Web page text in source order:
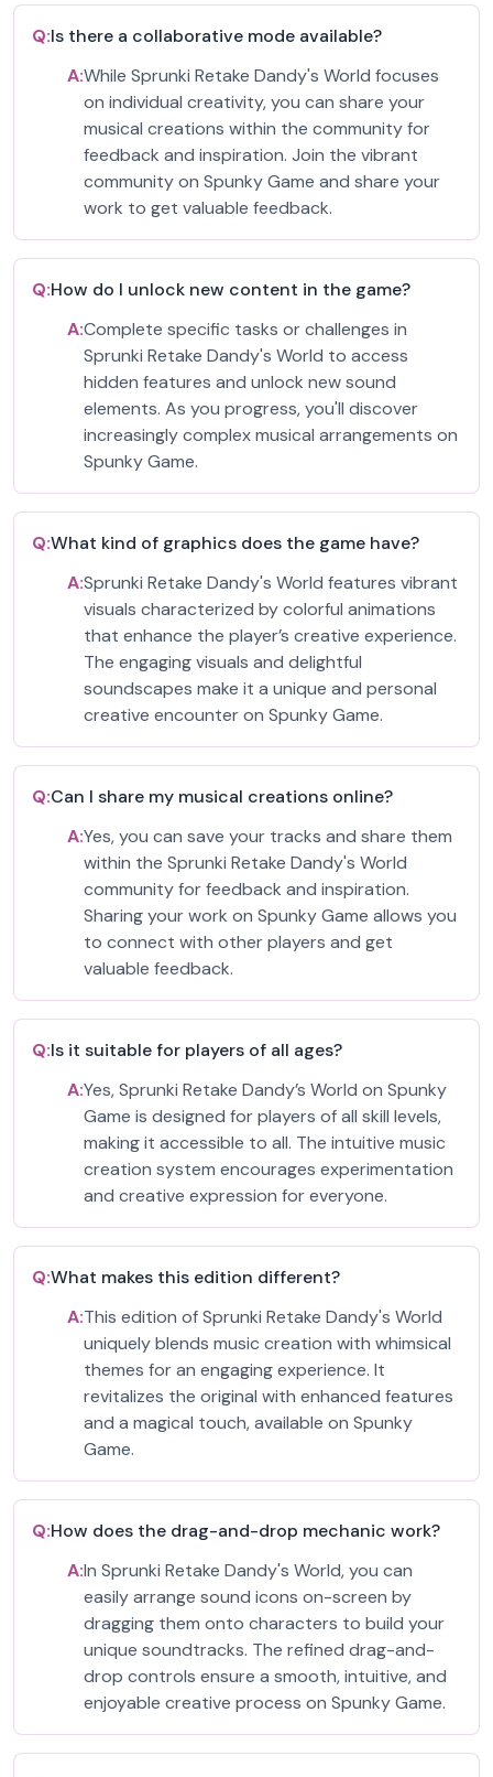
Q:Is there a collaborative mode available?
A:While Sprunki Retake Dandy's World focuses
on individual creativity, you can share your
musical creations within the community for
feedback and inspiration. Join the vibrant
community on Spunky Game and share your
work to get valuable feedback.
Q:How do I unlock new content in the game?
A:Complete specific tasks or challenges in
Sprunki Retake Dandy's World to access
hidden features and unlock new sound
elements. As you progress, you'll discover
increasingly complex musical arrangements on
Spunky Game.
Q:What kind of graphics does the game have?
A:Sprunki Retake Dandy's World features vibrant
visuals characterized by colorful animations
that enhance the player’s creative experience.
The engaging visuals and delightful
soundscapes make it a unique and personal
creative encounter on Spunky Game.
Q:Can I share my musical creations online?
A:Yes, you can save your tracks and share them
within the Sprunki Retake Dandy's World
community for feedback and inspiration.
Sharing your work on Spunky Game allows you
to connect with other players and get
valuable feedback.
Q:Is it suitable for players of all ages?
A:Yes, Sprunki Retake Dandy’s World on Spunky
Game is designed for players of all skill levels,
making it accessible to all. The intuitive music
creation system encourages experimentation
and creative expression for everyone.
Q:What makes this edition different?
A:This edition of Sprunki Retake Dandy's World
uniquely blends music creation with whimsical
themes for an engaging experience. It
revitalizes the original with enhanced features
and a magical touch, available on Spunky
Game.
Q:How does the drag-and-drop mechanic work?
A:In Sprunki Retake Dandy's World, you can
easily arrange sound icons on-screen by
dragging them onto characters to build your
unique soundtracks. The refined drag-and-
drop controls ensure a smooth, intuitive, and
enjoyable creative process on Spunky Game.